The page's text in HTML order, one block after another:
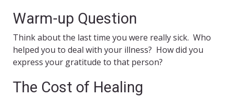
Warm-up Question
Think about the last time you were really sick. Who
helped you to deal with your illness? How did you
express your gratitude to that person?
The Cost of Healing